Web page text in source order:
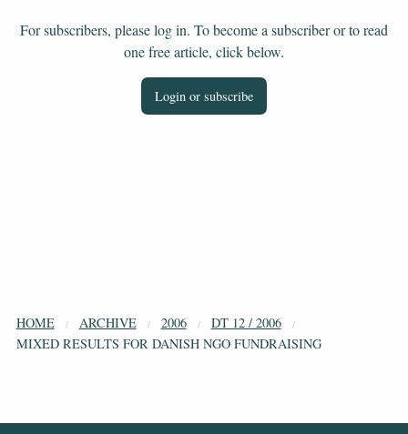
For subscribers, please log in. To become a subscriber or to read
one free article, click below.
Login or subscribe
HOME ARCHIVE 2006
DT 12 / 2006
MIXED RESULTS FOR DANISH NGO FUNDRAISING